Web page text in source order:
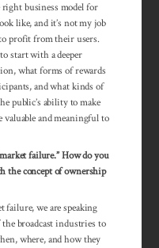
business model for
like, and it’s not my job
to profit from their users.
start with a deeper
what forms of rewards
and what kinds of
public’s ability to make
valuable and meaningful to
failure.” How do you
the concept of ownership
failure, we are speaking
broadcast industries to
where, and how they